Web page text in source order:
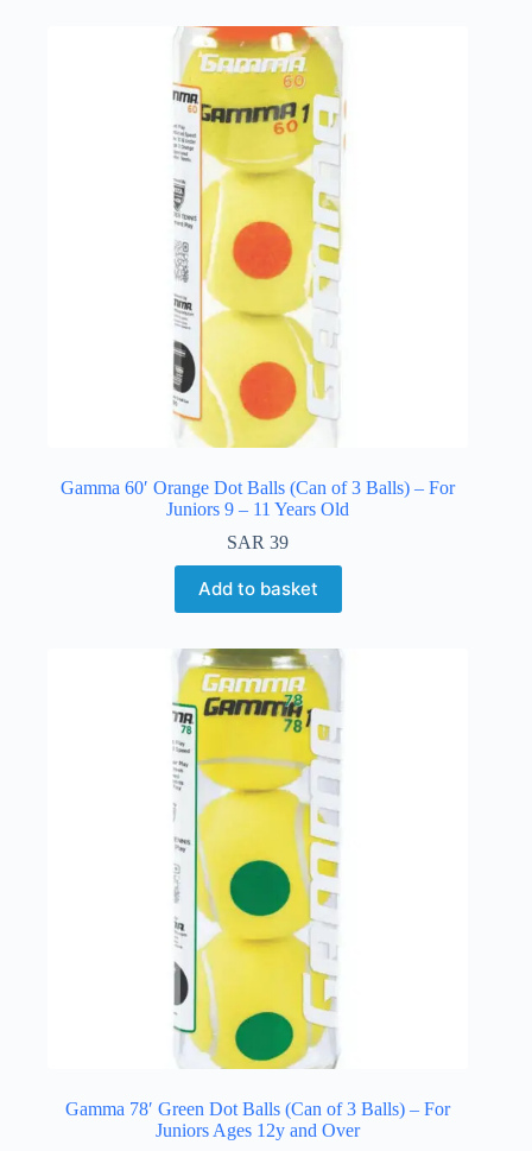
Gamma 60′ Orange Dot Balls (Can of 3 Balls) – For
Juniors 9 – 11 Years Old
SAR 39
Add to basket
Gamma 78′ Green Dot Balls (Can of 3 Balls) – For
Juniors Ages 12y and Over